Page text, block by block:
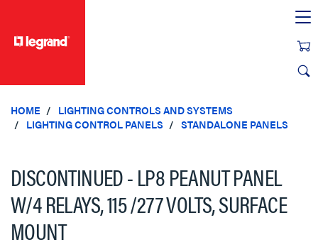
HOME
LIGHTING CONTROLS AND SYSTEMS
LIGHTING CONTROL PANELS
STANDALONE PANELS
DISCONTINUED - LP8 PEANUT PANEL
W/4 RELAYS, 115 /277 VOLTS, SURFACE
MOUNT